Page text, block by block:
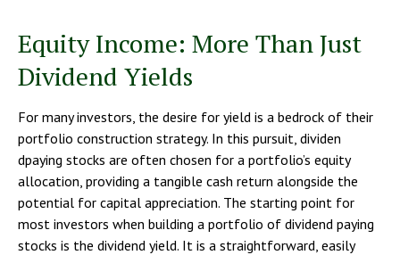
Equity Income: More Than Just
Dividend Yields
For many investors, the desire for yield is a bedrock of their
portfolio construction strategy. In this pursuit, dividen
dpaying stocks are often chosen for a portfolio’s equity
allocation, providing a tangible cash return alongside the
potential for capital appreciation. The starting point for
most investors when building a portfolio of dividend paying
stocks is the dividend yield. It is a straightforward, easily